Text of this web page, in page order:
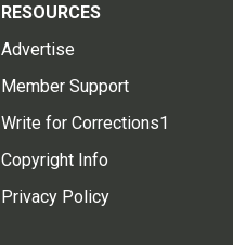
RESOURCES
Advertise
Member Support
Write for Corrections1
Copyright Info
Privacy Policy